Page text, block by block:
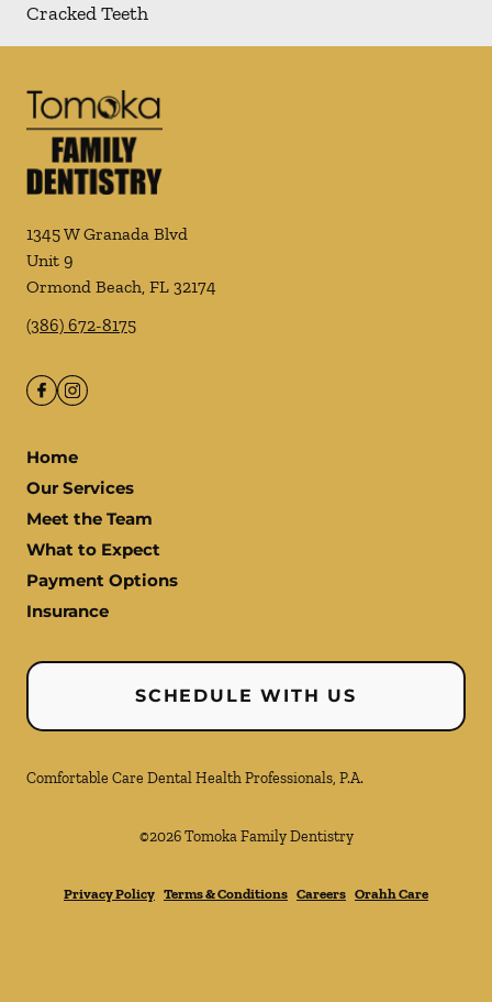
Cracked Teeth
1345 W Granada Blvd
Unit 9
Ormond Beach, FL 32174
(386) 672-8175
Home
Our Services
Meet the Team
What to Expect
Payment Options
Insurance
SCHEDULE WITH US
Comfortable Care Dental Health Professionals, P.A.
©2026 Tomoka Family Dentistry
Privacy Policy Terms & Conditions Careers Orahh Care